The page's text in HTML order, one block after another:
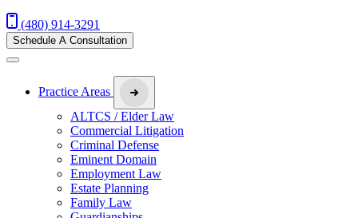
(480) 914-3291
Schedule A Consultation
Practice Areas
ALTCS / Elder Law
Commercial Litigation
Criminal Defense
Eminent Domain
Employment Law
Estate Planning
Family Law